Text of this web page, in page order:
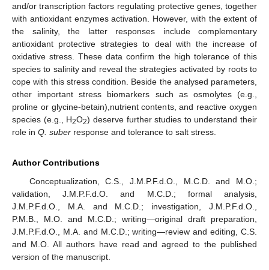
and/or transcription factors regulating protective genes, together
with antioxidant enzymes activation. However, with the extent of
the salinity, the latter responses include complementary
antioxidant protective strategies to deal with the increase of
oxidative stress. These data confirm the high tolerance of this
species to salinity and reveal the strategies activated by roots to
cope with this stress condition. Beside the analysed parameters,
other important stress biomarkers such as osmolytes (e.g.,
proline or glycine-betain),nutrient contents, and reactive oxygen
species (e.g., H2O2) deserve further studies to understand their
role in Q. suber response and tolerance to salt stress.
Author Contributions
Conceptualization, C.S., J.M.P.F.d.O., M.C.D. and M.O.;
validation, J.M.P.F.d.O. and M.C.D.; formal analysis,
J.M.P.F.d.O., M.A. and M.C.D.; investigation, J.M.P.F.d.O.,
P.M.B., M.O. and M.C.D.; writing—original draft preparation,
J.M.P.F.d.O., M.A. and M.C.D.; writing—review and editing, C.S.
and M.O. All authors have read and agreed to the published
version of the manuscript.